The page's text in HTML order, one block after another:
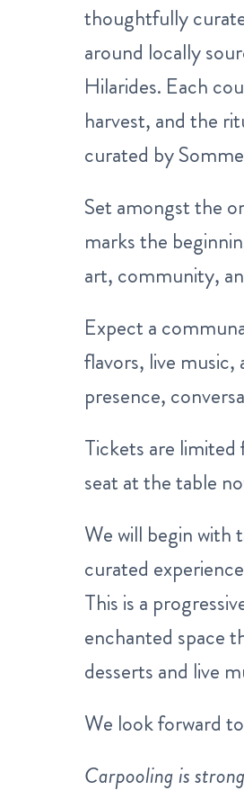
thoughtfully
around locally
Hilarides. Each
harvest, and the
curated by
Set amongst the
marks the
art, community,
Expect a
flavors, live
presence,
Tickets are
seat at the table
We will begin with
curated
This is a
enchanted space
desserts and live
We look forward
Carpooling is